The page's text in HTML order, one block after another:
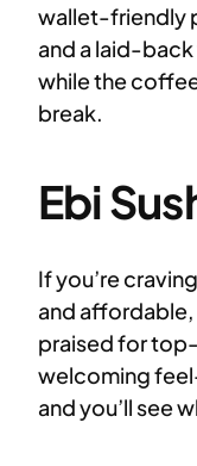
wallet-friendly
and a laid-
while the
break.
Ebi
If you’re
and affordable,
praised for
welcoming
and you’ll see